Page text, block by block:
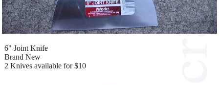
6" Joint Knife
Brand New
2 Knives available for $10